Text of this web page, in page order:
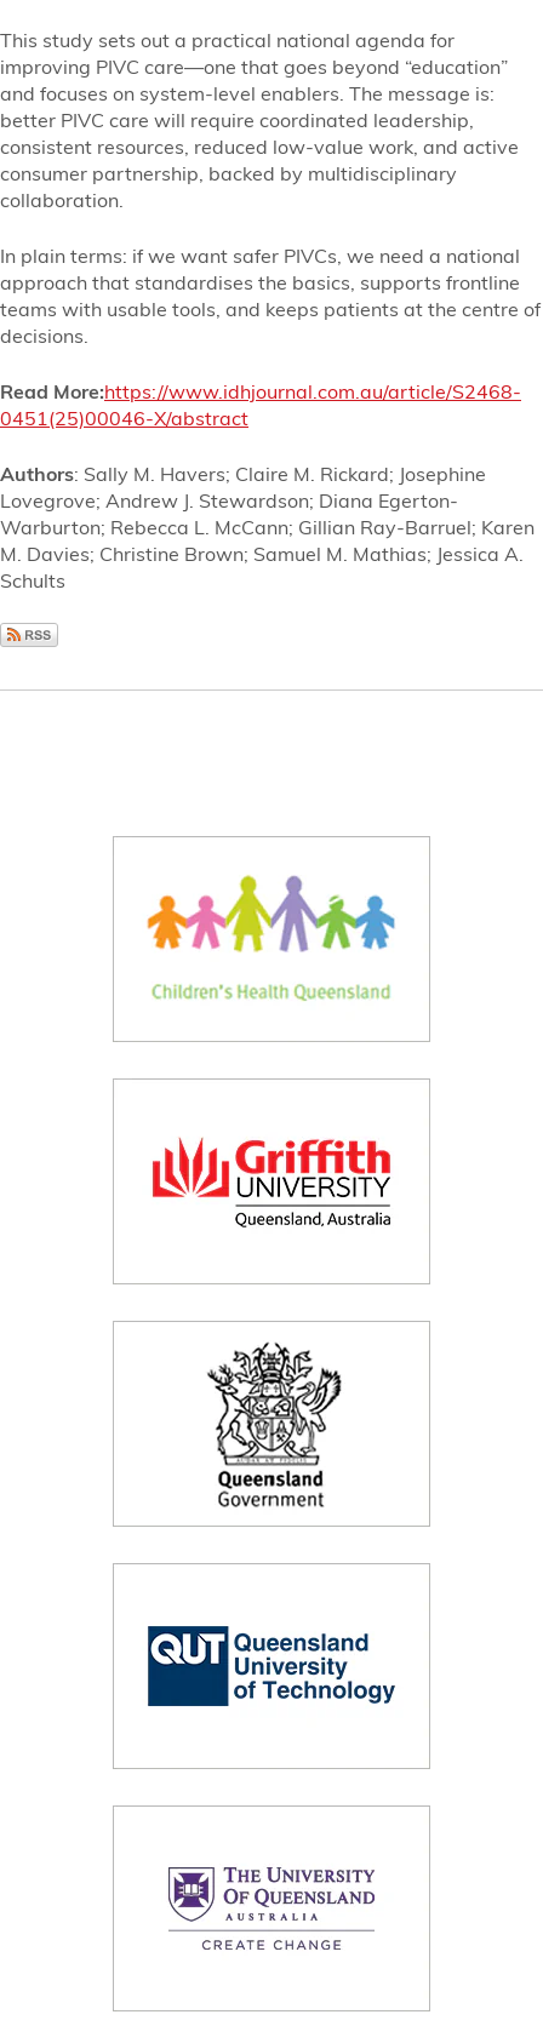
This study sets out a practical national agenda for
improving PIVC care—one that goes beyond “education”
and focuses on system-level enablers. The message is:
better PIVC care will require coordinated leadership,
consistent resources, reduced low-value work, and active
consumer partnership, backed by multidisciplinary
collaboration.
In plain terms: if we want safer PIVCs, we need a national
approach that standardises the basics, supports frontline
teams with usable tools, and keeps patients at the centre of
decisions.
Read More:https://www.idhjournal.com.au/article/S2468-
0451(25)00046-X/abstract
Authors: Sally M. Havers; Claire M. Rickard; Josephine
Lovegrove; Andrew J. Stewardson; Diana Egerton-
Warburton; Rebecca L. McCann; Gillian Ray-Barruel; Karen
M. Davies; Christine Brown; Samuel M. Mathias; Jessica A.
Schults